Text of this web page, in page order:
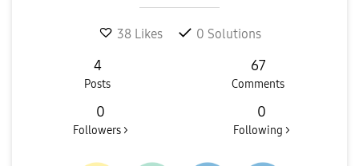
38Likes 0 Solutions
4
Posts
67
Comments
0
Followers >
0
Following >